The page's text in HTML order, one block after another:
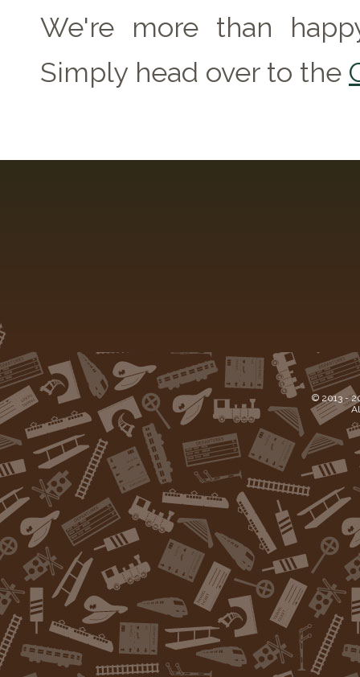
We're more than
Simply head over to the
© 2013 -